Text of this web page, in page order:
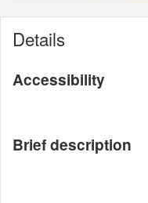
Details
Accessibility
Brief description